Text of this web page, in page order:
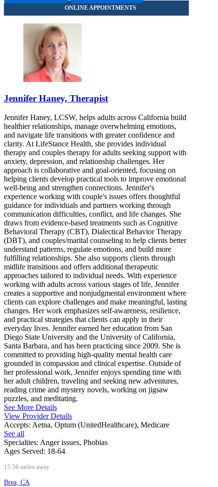
Jennifer Haney, Therapist
Jennifer Haney, LCSW, helps adults across California build
healthier relationships, manage overwhelming emotions,
and navigate life transitions with greater confidence and
clarity. At LifeStance Health, she provides individual
therapy and couples therapy for adults seeking support with
anxiety, depression, and relationship challenges. Her
approach is collaborative and goal-oriented, focusing on
helping clients develop practical tools to improve emotional
well-being and strengthen connections. Jennifer's
experience working with couple's issues offers thoughtful
guidance for individuals and partners working through
communication difficulties, conflict, and life changes. She
draws from evidence-based treatments such as Cognitive
Behavioral Therapy (CBT), Dialectical Behavior Therapy
(DBT), and couples/marital counseling to help clients better
understand patterns, regulate emotions, and build more
fulfilling relationships. She also supports clients through
midlife transitions and offers additional therapeutic
approaches tailored to individual needs. With experience
working with adults across various stages of life, Jennifer
creates a supportive and nonjudgmental environment where
clients can explore challenges and make meaningful, lasting
changes. Her work emphasizes self-awareness, resilience,
and practical strategies that clients can apply in their
everyday lives. Jennifer earned her education from San
Diego State University and the University of California,
Santa Barbara, and has been practicing since 2009. She is
committed to providing high-quality mental health care
grounded in compassion and clinical expertise. Outside of
her professional work, Jennifer enjoys spending time with
her adult children, traveling and seeking new adventures,
reading crime and mystery novels, working on jigsaw
puzzles, and meditating.
See More Details
View Provider Details
Accepts: Aetna, Optum (UnitedHealthcare), Medicare
See all
Specialties: Anger issues, Phobias
Ages Served: 18-64
15.56 miles away
Brea, CA